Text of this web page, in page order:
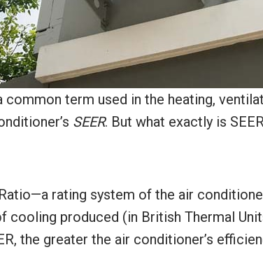
common term used in the heating,
SEER. But what exactly is
rating system of the air
cooling produced (in British Thermal
the greater the air conditioner’s